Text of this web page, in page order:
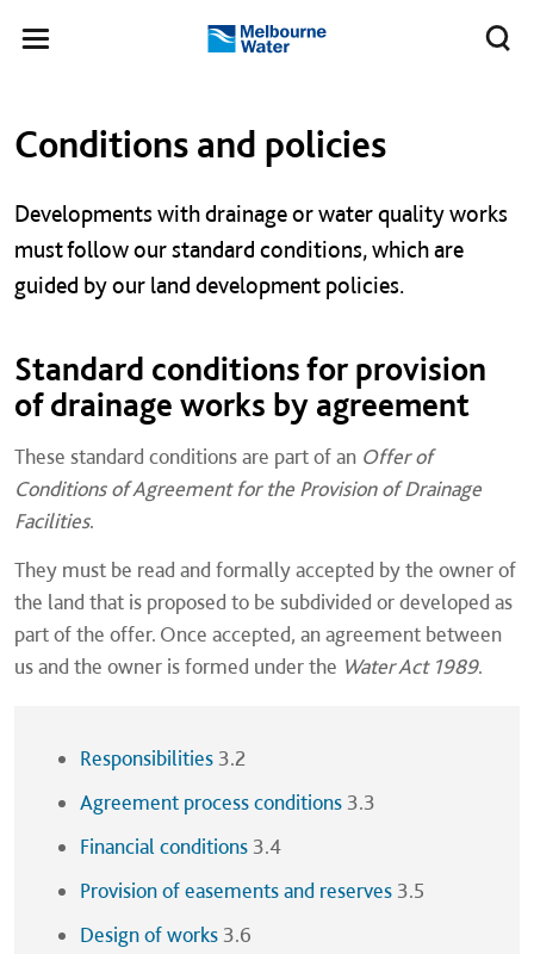
Toggle
Melbourne
Conditions and policies
Developments with drainage or water quality works
must follow our standard conditions, which are
guided by our land development policies.
Standard conditions for provision
of drainage works by agreement
These standard conditions are part of an Offer of
Conditions of Agreement for the Provision of Drainage
Facilities.
They must be read and formally accepted by the owner of
the land that is proposed to be subdivided or developed as
part of the offer. Once accepted, an agreement between
us and the owner is formed under the Water Act 1989.
Responsibilities 3.2
Agreement process conditions 3.3
Financial conditions 3.4
Provision of easements and reserves 3.5
Design of works 3.6